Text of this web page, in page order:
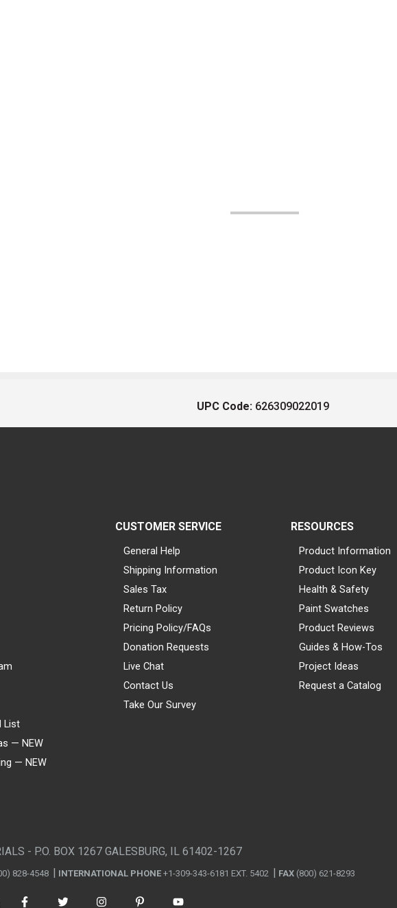
UPC Code: 626309022019
List
— NEW
— NEW
CUSTOMER SERVICE
General Help
Shipping Information
Sales Tax
Return Policy
Pricing Policy/FAQs
Donation Requests
Live Chat
Contact Us
Take Our Survey
RESOURCES
Product Information
Product Icon Key
Health & Safety
Paint Swatches
Product Reviews
Guides & How-Tos
Project Ideas
Request a Catalog
- P.O. BOX 1267 GALESBURG, IL 61402-1267
828-4548 INTERNATIONAL PHONE +1-309-343-6181 EXT. 5402 FAX (800) 621-8293